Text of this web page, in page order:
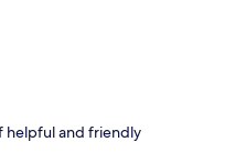
helpful and friendly